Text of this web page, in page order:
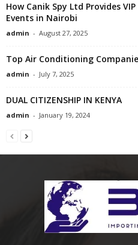
How Canik Spy Ltd Provides
Events in Nairobi
admin - August 27, 2025
Top Air Conditioning
admin - July 7, 2025
DUAL CITIZENSHIP IN KENYA
admin - January 19, 2024